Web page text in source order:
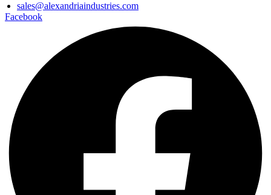
sales@alexandriaindustries.com
Facebook